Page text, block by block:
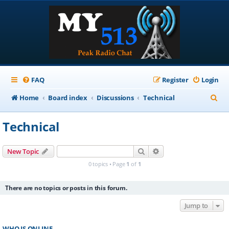
FAQ Login
Register
Home
Board index Discussions Technical
e
Technical
New Topic Search
0 topics • Page 1 of 1
There are no topics or posts in this forum.
Jump to